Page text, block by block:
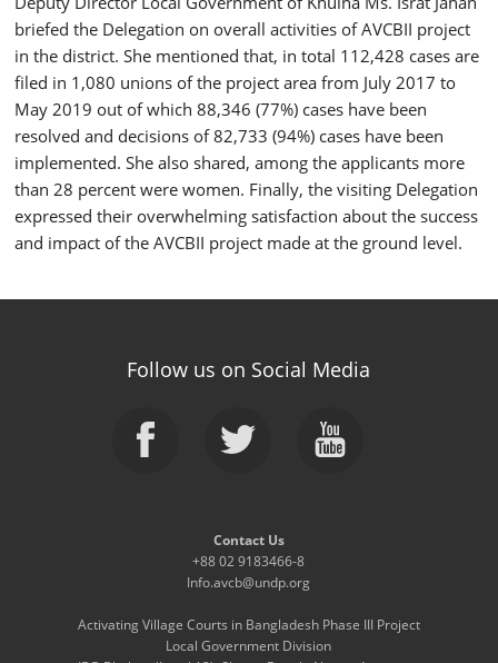
briefed the Delegation on overall activities of AVCBII project
in the district. She mentioned that, in total 112,428 cases are
filed in 1,080 unions of the project area from July 2017 to
May 2019 out of which 88,346 (77%) cases have been
resolved and decisions of 82,733 (94%) cases have been
implemented. She also shared, among the applicants more
than 28 percent were women. Finally, the visiting Delegation
expressed their overwhelming satisfaction about the success
and impact of the AVCBII project made at the ground level.
Follow us on Social Media
Contact Us
+88 02 9183466-8
Info.avcb@undp.org
Activating Village Courts in Bangladesh Phase III Project
Local Government Division